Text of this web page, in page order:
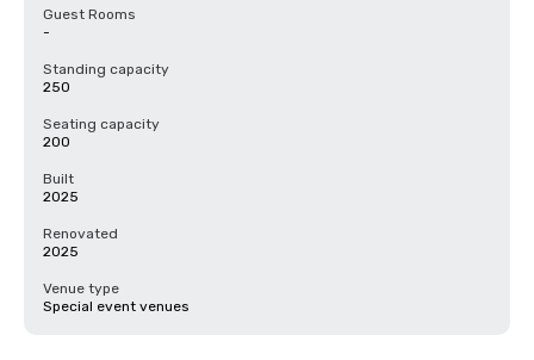
Guest Rooms
-
Standing capacity
250
Seating capacity
200
Built
2025
Renovated
2025
Venue type
Special event venues